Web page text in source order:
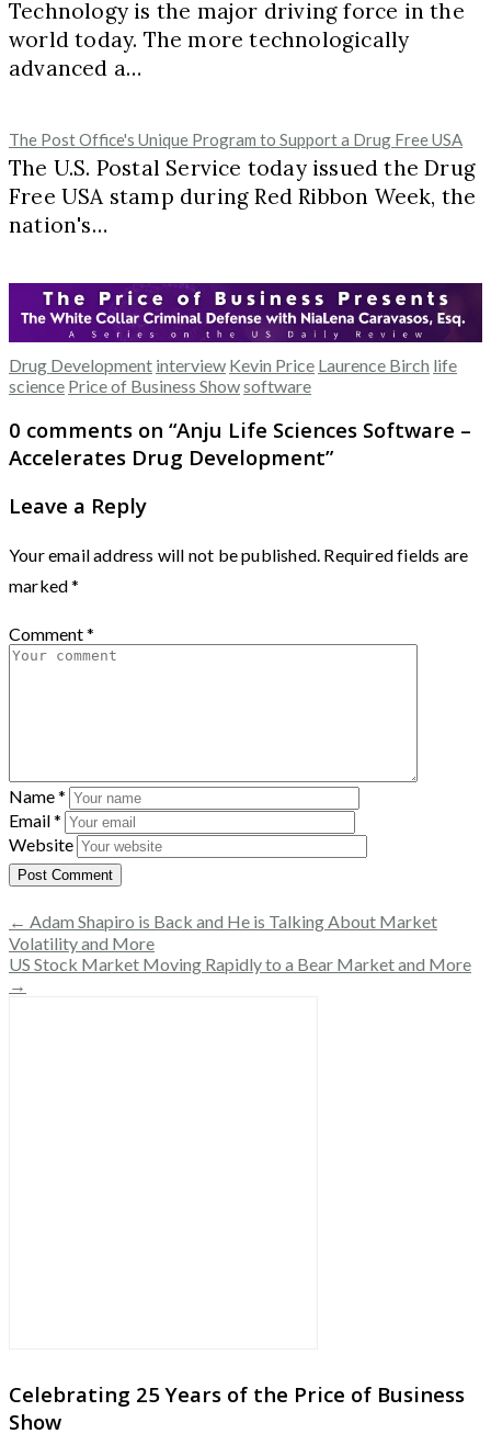
Technology is the major driving force in the
world today. The more technologically
advanced a…
The Post Office's Unique Program to Support a Drug Free USA
The U.S. Postal Service today issued the Drug
Free USA stamp during Red Ribbon Week, the
nation's…
Drug Development interview Kevin Price Laurence Birch life
science Price of Business Showsoftware
0 comments on “Anju Life Sciences Software –
Accelerates Drug Development”
Leave a Reply
Your email address will not be published. Required fields are
marked*
Comment*
Name*
Email*
Website
← Adam Shapiro is Back and He is Talking About Market
Volatility and More
US Stock Market Moving Rapidly to a Bear Market and More
→
Celebrating 25 Years of the Price of Business
Show